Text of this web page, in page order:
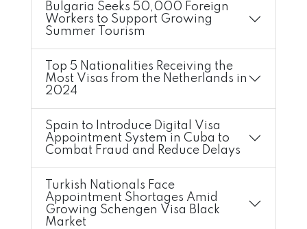
Bulgaria Seeks 50,000 Foreign
Workers to Support Growing
Summer Tourism
Top 5 Nationalities Receiving the
Most Visas from the Netherlands in
2024
Spain to Introduce Digital Visa
Appointment System in Cuba to
Combat Fraud and Reduce Delays
Turkish Nationals Face
Appointment Shortages Amid
Growing Schengen Visa Black
Market